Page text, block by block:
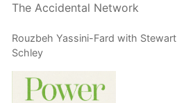
The Accidental Network
Rouzbeh Yassini-Fard with Stewart
Schley